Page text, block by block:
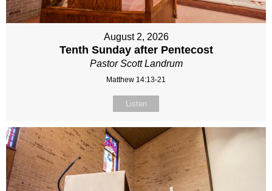
August 2, 2026
Tenth Sunday after Pentecost
Pastor Scott Landrum
Matthew 14:13-21
Listen